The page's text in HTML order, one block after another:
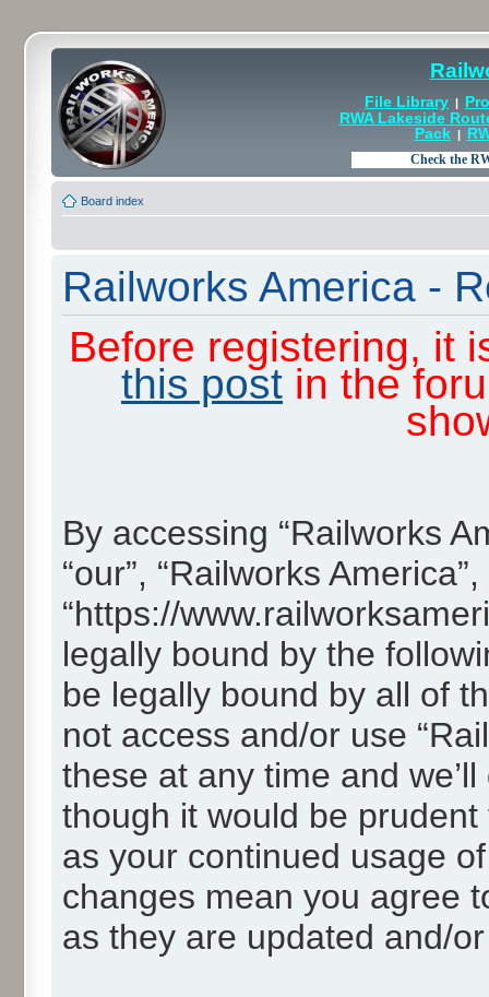
File Library |
RWA Lakeside
Pack|
Board index
Railworks America -
Before registering, it
this post in the
By accessing “Railworks
“our”, “Railworks America”,
“https://
legally bound by the
be legally bound by all of
not access and/or use
these at any time and
though it would be
as your continued usage
changes mean you agree
as they are updated and/